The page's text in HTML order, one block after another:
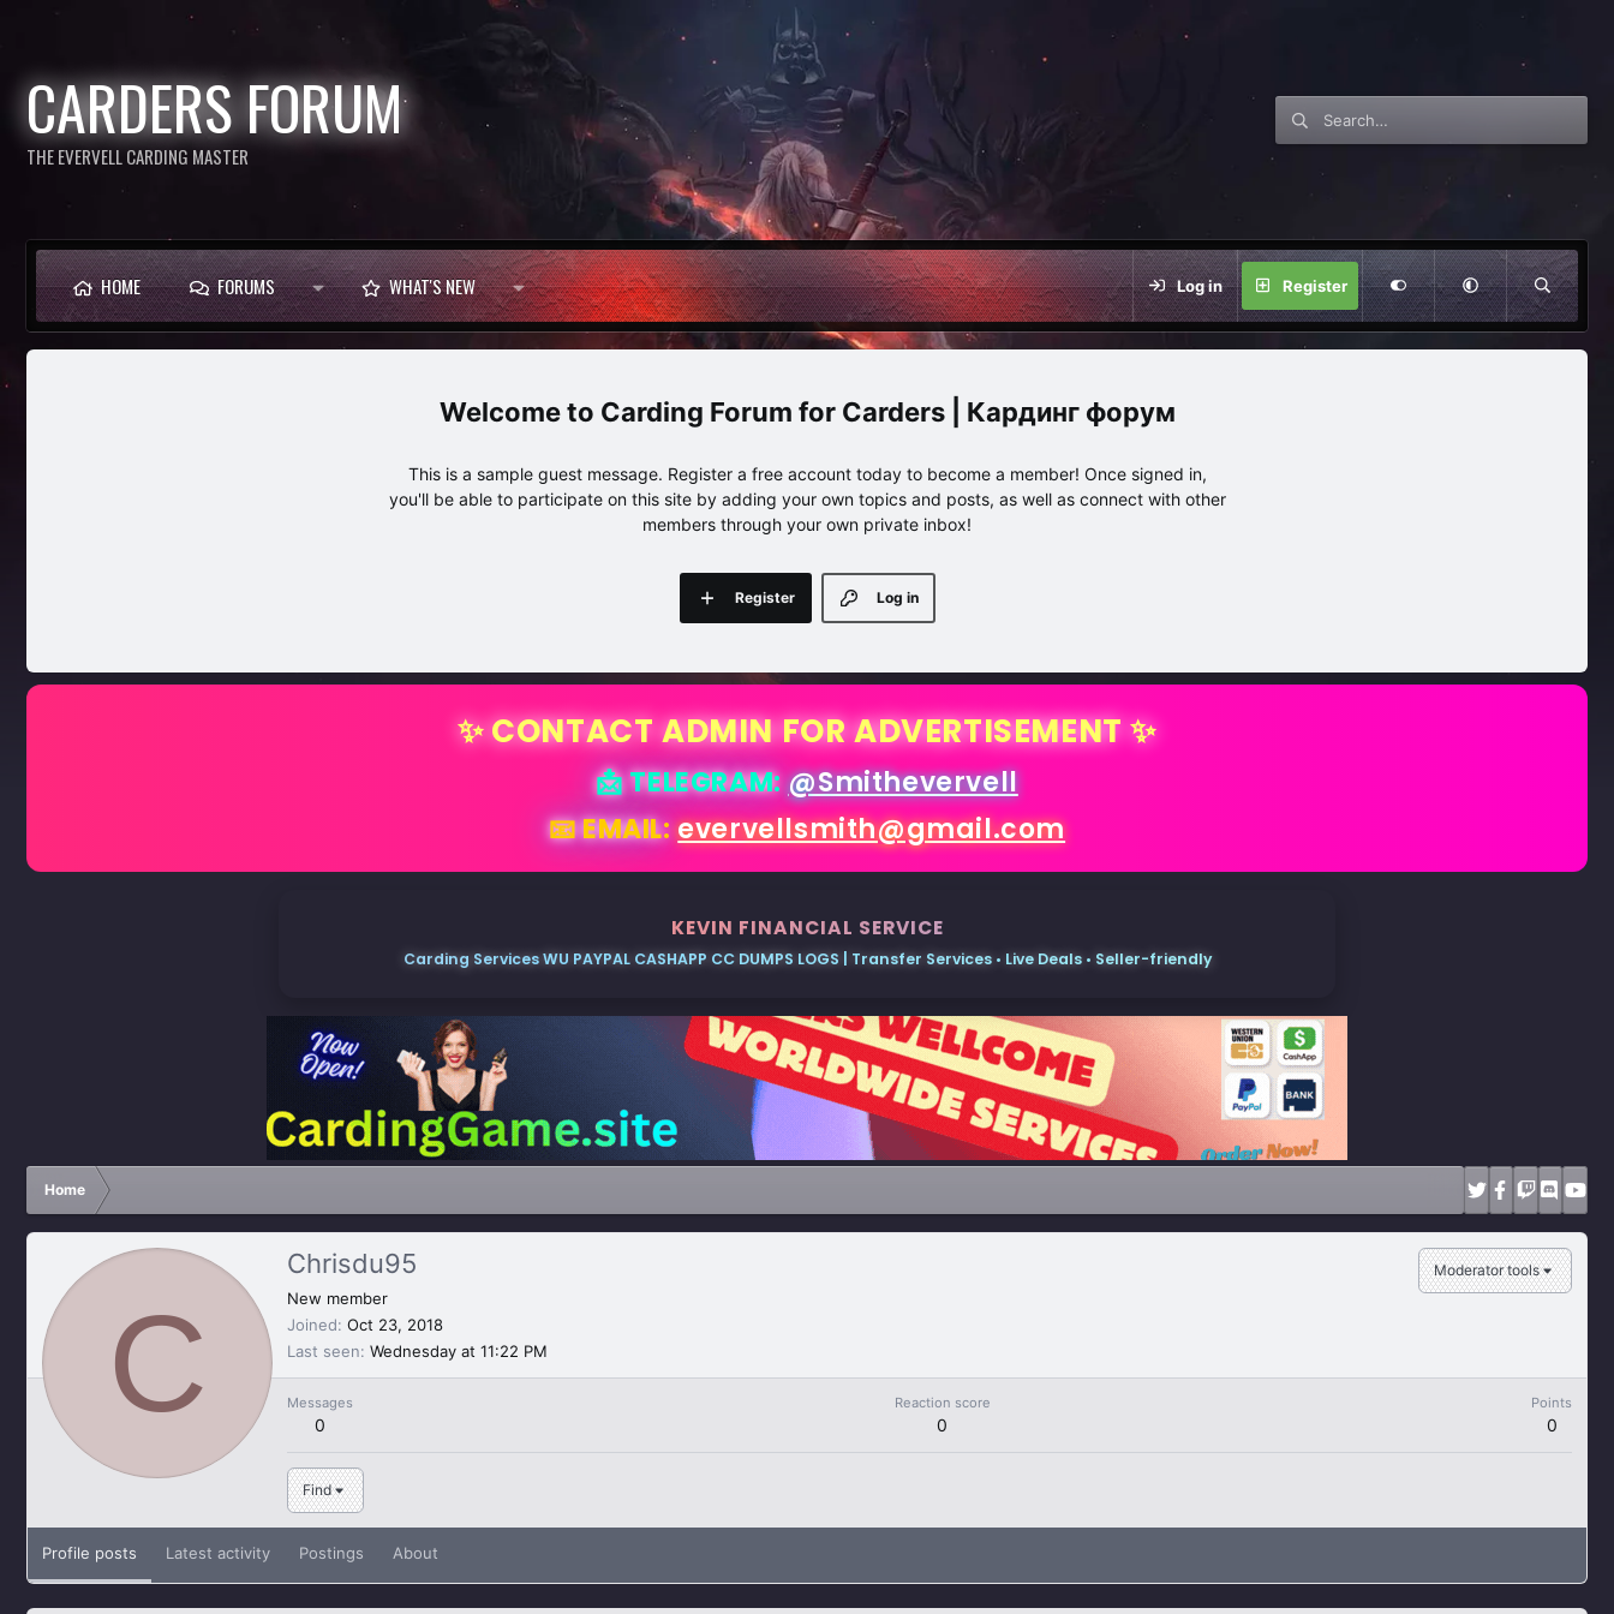
CARDERS FORUM
THE EVERVELL CARDING MASTER
HOME FORUMS WHAT'S NEW Log in Register
Carding Forum for Carders | Кардинг форум
This is a sample guest message. Register a free account today to become a member! Once signed in,
you'll be able to participate on this site by adding your own topics and posts, as well as connect with other
members through your own private inbox!
Log in
Register
✨ CONTACT ADMIN FOR ADVERTISEMENT ✨
📩 TELEGRAM:@Smithevervell
📧 EMAIL: evervellsmith@gmail.com
KEVIN FINANCIAL SERVICE
Carding Services WU PAYPAL CASHAPP CC DUMPS LOGS | Transfer Services • Live Deals • Seller-friendly
Home
C
Moderator tools
Chrisdu95
New member
Joined Oct 23, 2018
Last seen Wednesday at 11:22 PM
Messages
0
Reaction score
0
Points
0
Find
Profile posts Latest activity Postings About